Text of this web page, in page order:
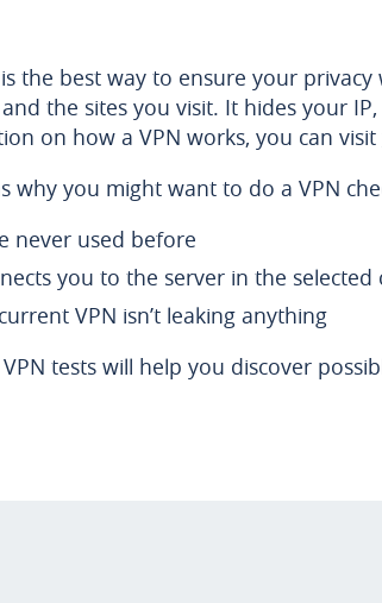
the best way to ensure your
the sites you visit. It hides your
on how a VPN works, you can visit
why you might want to do a VPN
never used before
you to the server in the selected
VPN isn’t leaking anything
tests will help you discover